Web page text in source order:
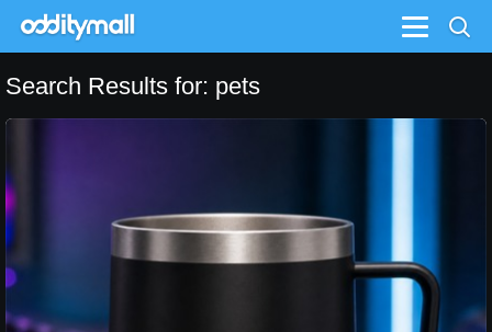
Menu
Search Results for: pets